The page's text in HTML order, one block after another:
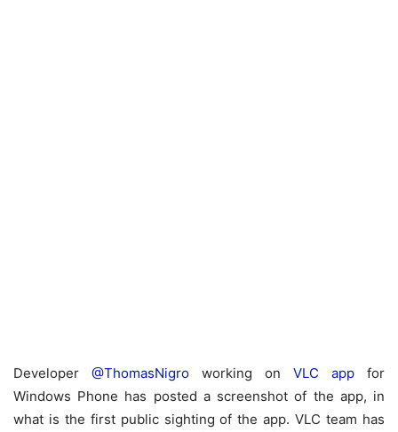
Developer @ThomasNigro working on VLC app for
Windows Phone has posted a screenshot of the app, in
what is the first public sighting of the app. VLC team has